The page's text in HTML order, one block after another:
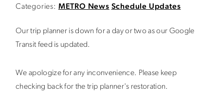
Categories: METRO News Schedule Updates
Our trip planner is down for a day or two as our Google
Transit feed is updated.
We apologize for any inconvenience. Please keep
checking back for the trip planner's restoration.